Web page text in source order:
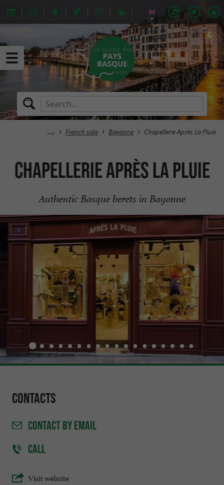
French side Bayonne Chapellerie Après La Pluie
Chapellerie Après La Pluie
Authentic Basque berets in Bayonne
Contacts
CONTACTBY EMAIL
CALL
Visit website